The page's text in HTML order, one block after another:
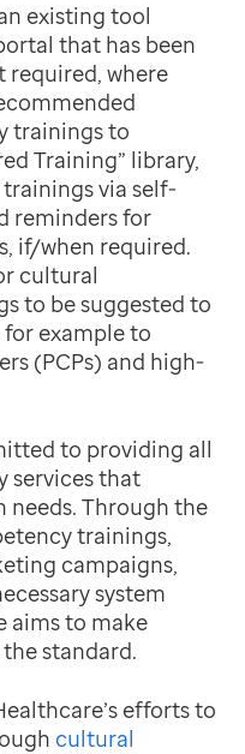
existing tool
that has been
required, where
trainings to
Training” library,
via self-
reminders for
if/when required.
cultural
to be suggested to
example to
(PCPs) and high-
to providing all
services that
needs. Through the
trainings,
campaigns,
system
aims to make
standard.
efforts to
cultural